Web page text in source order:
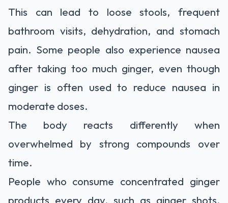
This can lead to loose stools, frequent
bathroom visits, dehydration, and stomach
pain. Some people also experience nausea
after taking too much ginger, even though
ginger is often used to reduce nausea in
moderate doses.
The body reacts differently when
overwhelmed by strong compounds over
time.
People who consume concentrated ginger
products every day, such as ginger shots,